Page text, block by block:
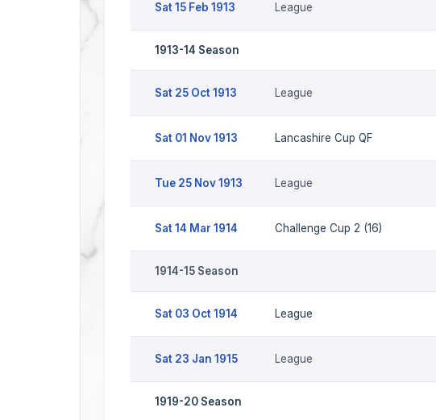
Sat 15 Feb 1913 League
1913-14 Season
Sat 25 Oct 1913 League
Sat 01 Nov 1913 Lancashire Cup QF
Tue 25 Nov 1913 League
Sat 14 Mar 1914 Challenge Cup 2 (16)
1914-15 Season
Sat 03 Oct 1914 League
Sat 23 Jan 1915 League
1919-20 Season